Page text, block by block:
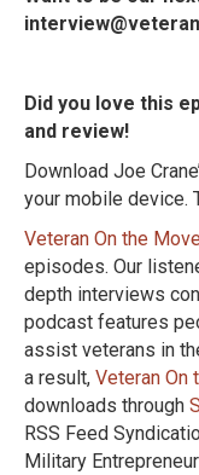
Did you love this
and review!
Download Joe
your mobile device.
Veteran On the
episodes. Our
depth interviews
podcast features
assist veterans in
a result, Veteran On
downloads through
RSS Feed
Military